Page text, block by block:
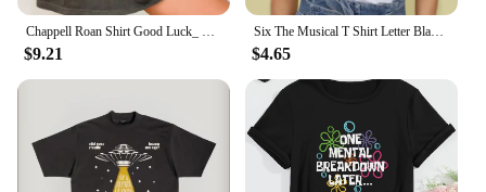
$9.21
Six The Musical T Shirt Letter Black Tshirt Kawaii Music T-shirt Graphic Tops Tees Female Unisex Graphic T Shirts Women
$4.65